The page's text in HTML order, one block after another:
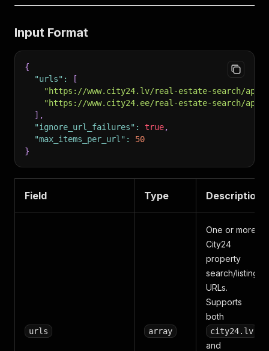
Input Format
{
"urls" :
[
"https://www.city24.lv/real-estate-search/
"https://www.city24.ee/real-estate-search/
] ,
"ignore_url_failures" : true,
"max_items_per_url" :
50
}
Field Type Description
urls array
One or more
City24
property
search/listing
URLs.
Supports
both
city24.lv
and